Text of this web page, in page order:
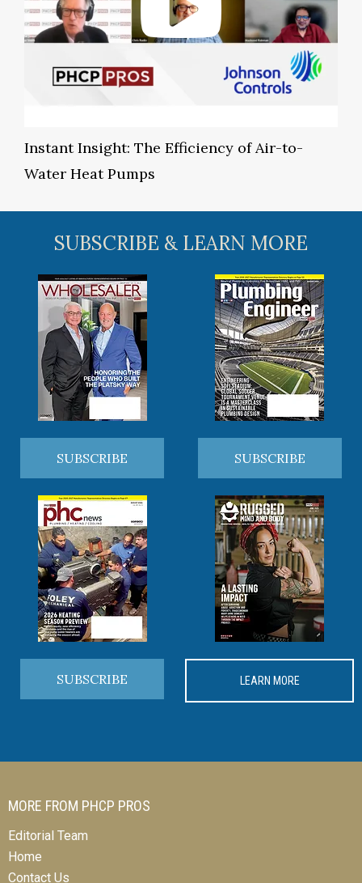
Instant Insight: The Efficiency of Air-to-
Water Heat Pumps
SUBSCRIBE & LEARN MORE
SUBSCRIBE SUBSCRIBE
SUBSCRIBE LEARN MORE
MORE FROM PHCP PROS
Editorial Team
Home
Contact Us